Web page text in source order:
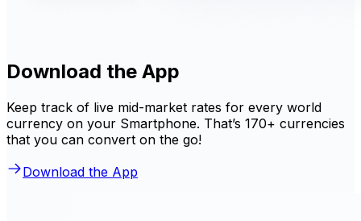
Download the App
Keep track of live mid-market rates for every world
currency on your Smartphone. That’s 170+ currencies
that you can convert on the go!
Download the App